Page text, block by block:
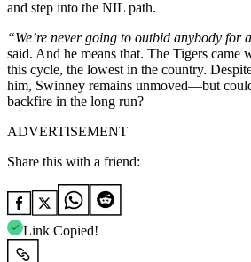
and step into the NIL path.
“We’re never going to outbid anybody for
said. And he means that. The Tigers came
this cycle, the lowest in the country.
him, Swinney remains unmoved—but
backfire in the long run?
ADVERTISEMENT
Share this with a friend:
Link Copied!